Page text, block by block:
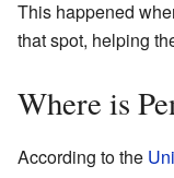
This happened
that spot, helping
Where is
According to the